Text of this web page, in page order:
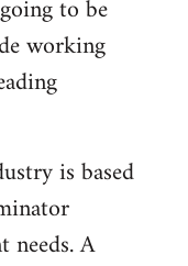
to be
working
is based
needs. A